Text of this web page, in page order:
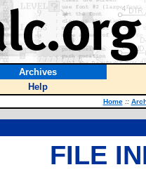
Archives
Help
Home ::
FILE